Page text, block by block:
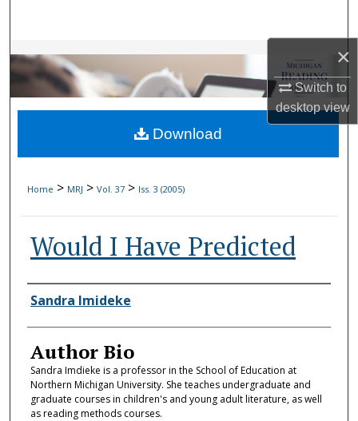
×
Switch to
desktopview
Browse Collections
My Account
About
Home > MRJ > Vol. 37 > Iss. 3 (2005)
Would I Have Predicted
Authors
Sandra Imideke
Author Bio
Sandra Imdieke is a professor in the School of Education at
Northern Michigan University. She teaches undergraduate and
graduate courses in children's and young adult literature, as well
as reading methods courses.
Download